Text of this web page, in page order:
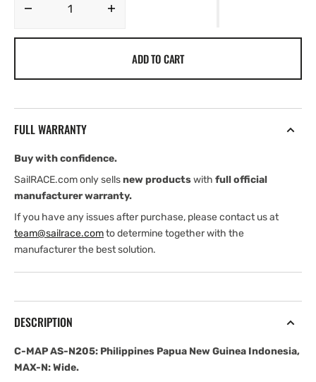
Decrease
Papua
Guinea
Indonesia,
MAX-
Wide
Guinea
Indonesia,
MAX-
Wide
ADD TO CART
FULL WARRANTY
Buy with confidence.
SailRACE.com only sellsnew productswith full official
manufacturer warranty.
If you have any issues after purchase, please contact us at
team@sailrace.comto determine together with the
manufacturer the best solution.
DESCRIPTION
C-MAP AS-N205: Philippines Papua New Guinea Indonesia,
MAX-N: Wide.